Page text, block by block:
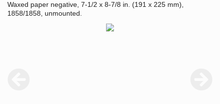
Waxed paper negative, 7-1/2 x 8-7/8 in. (191 x 225 mm),
1858/1858, unmounted.